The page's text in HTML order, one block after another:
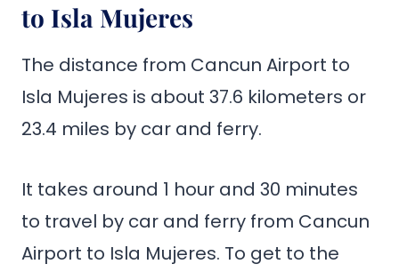
to Isla Mujeres
The distance from Cancun Airport to
Isla Mujeres is about 37.6 kilometers or
23.4 miles by car and ferry.
It takes around 1 hour and 30 minutes
to travel by car and ferry from Cancun
Airport to Isla Mujeres. To get to the